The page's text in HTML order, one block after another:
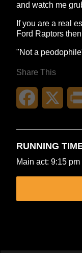
and watch me
If you are a real
Ford Raptors
"Not a
Share This
Facebook
RUNNING
Main act: 9:15 pm